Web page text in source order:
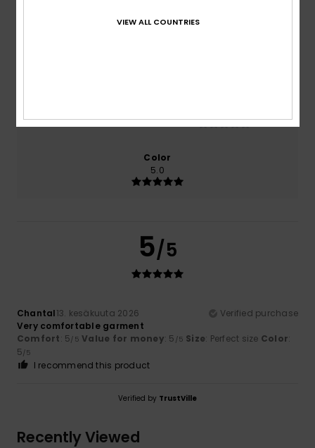
Too small Too large
Color
5.0
5/5
Chantal13. kesäkuuta 2026
Verified purchase
Very comfortable garment
Comfort: 5/5 Value for money: 5 /5 Size: Perfect size Color:
5/5
I recommend this product
Verified by TrustVille
Recently Viewed
VIEW ALL COUNTRIES